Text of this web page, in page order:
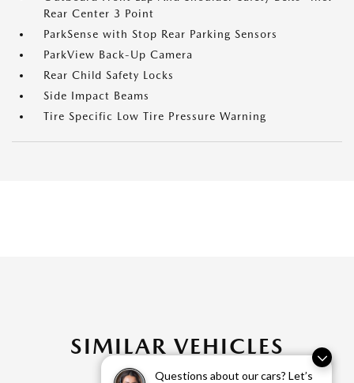
Questions about our cars? Let’s
Rear Center 3 Point
ParkSense with Stop Rear Parking Sensors
ParkView Back-Up Camera
Rear Child Safety Locks
Side Impact Beams
Tire Specific Low Tire Pressure Warning
SIMILAR VEHICLES